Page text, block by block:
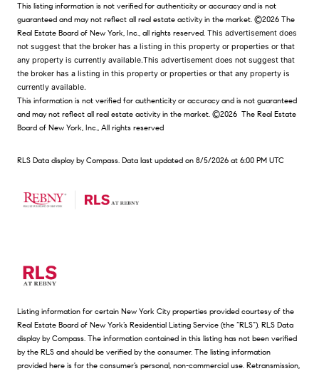
This listing information is not verified for authenticity or accuracy and is not
guaranteed and may not reflect all real estate activity in the market. ©2026 The
Real Estate Board of New York, Inc., all rights reserved. This advertisement does
not suggest that the broker has a listing in this property or properties or that
any property is currently available.This advertisement does not suggest that
the broker has a listing in this property or properties or that any property is
currently available.
This information is not verified for authenticity or accuracy and is not guaranteed
and may not reflect all real estate activity in the market. ©2026 The Real Estate
Board of New York, Inc., All rights reserved
RLS Data display by Compass. Data last updated on 8/5/2026 at 6:00 PM UTC
Listing information for certain New York City properties provided courtesy of the
Real Estate Board of New York’s Residential Listing Service (the “RLS”). RLS Data
display by Compass. The information contained in this listing has not been verified
by the RLS and should be verified by the consumer. The listing information
provided here is for the consumer’s personal, non-commercial use. Retransmission,